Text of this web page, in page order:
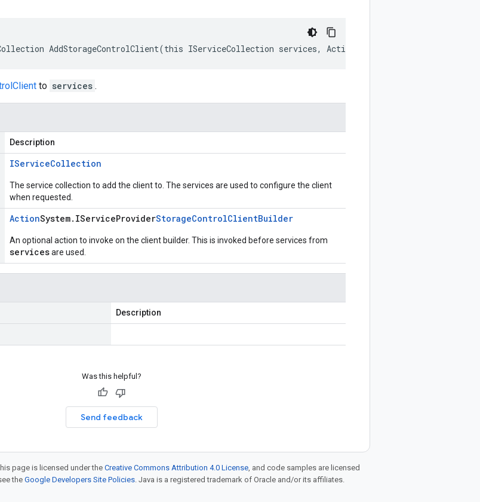
AddStorageControlClient(this IServiceCollection services, Action<IServiceProvider,
to services .
Description
IServiceCollection
The service collection to add the client to. The services are used to configure the client
when requested.
ActionSystem. IServiceProviderStorageControlClientBuilder
An optional action to invoke on the client builder. This is invoked before services from
servicesare used.
Description
Was this helpful?
Send feedback
page is licensed under theCreative Commons Attribution 4.0 License, and code samples are licensed
the Google Developers Site Policies. Java is a registered trademark of Oracle and/or its affiliates.